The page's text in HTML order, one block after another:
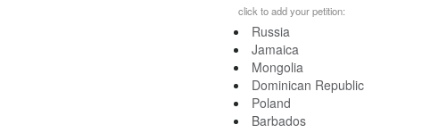
click to add your petition:
Russia
Jamaica
Mongolia
Dominican Republic
Poland
Barbados